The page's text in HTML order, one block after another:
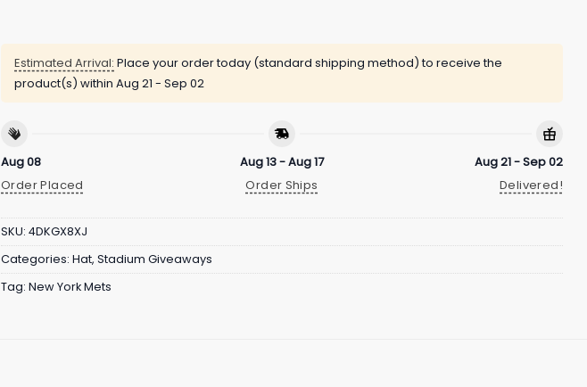
Estimated Arrival: Place your order today (standard shipping method) to receive the
product(s) within Aug 21 - Sep 02
Aug 08
Order Placed
Aug 13 - Aug 17
Order Ships
Aug 21 - Sep 02
Delivered!
SKU: 4DKGX8XJ
Categories: Hat, Stadium Giveaways
Tag: New York Mets